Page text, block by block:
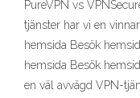
PureVPN vs
tjänster har vi en
hemsida Besök
hemsida Besök
en väl avvägd VPN-